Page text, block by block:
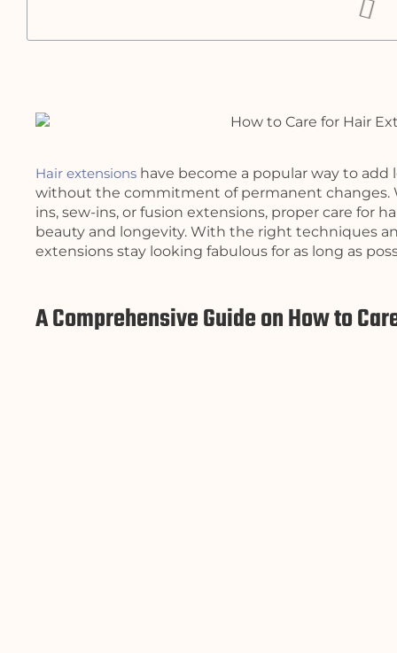
Hair extensions have become a popular way to
without the commitment of permanent changes.
ins, sew-ins, or fusion extensions, proper care for
beauty and longevity. With the right techniques
extensions stay looking fabulous for as long as
A Comprehensive Guide on How to